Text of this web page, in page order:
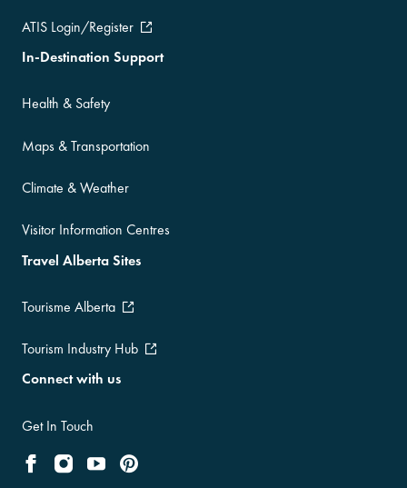
ATIS Login/Register
In-Destination Support
Health & Safety
Maps & Transportation
Climate & Weather
Visitor Information Centres
Travel Alberta Sites
Tourisme Alberta
Tourism Industry Hub
Connect with us
Get In Touch